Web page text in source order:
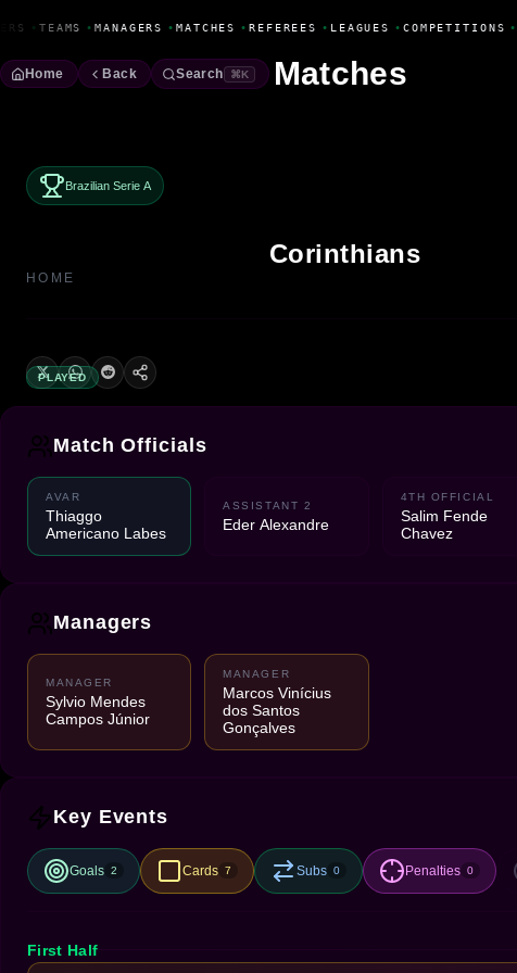
• TEAMS • MANAGERS • MATCHES • REFEREES • LEAGUES • COMPETITIONS •
Home Back Search ⌘K Matches
Brazilian Serie A
Corinthians
HOME
PLAYED
Match Officials
AVAR
Thiaggo
Americano Labes
ASSISTANT 2
Eder Alexandre
4TH OFFICIAL
Salim Fende
Chavez
Managers
MANAGER
Sylvio Mendes
Campos Júnior
MANAGER
Marcos Vinícius
dos Santos
Gonçalves
Key Events
Goals 2 Cards 7 Subs 0 Penalties 0
First Half